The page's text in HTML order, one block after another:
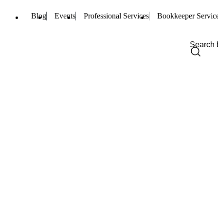
Blog Events Professional Services Bookkeeper